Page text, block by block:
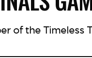
of the Timeless